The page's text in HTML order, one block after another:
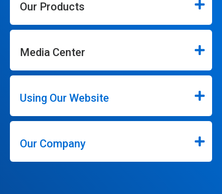
Our Products
Media Center
Using Our Website
Our Company